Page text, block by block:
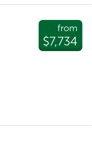
from
$7,734